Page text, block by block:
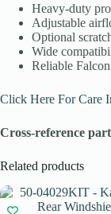
Heavy-duty
Adjustable
Optional
Wide
Reliable
Click Here For Care
Cross-reference
Related products